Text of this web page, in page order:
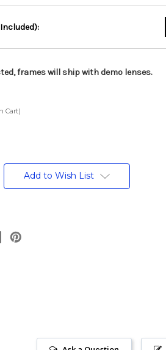
frames will ship with demo lenses.
Cart)
Add to Wish List